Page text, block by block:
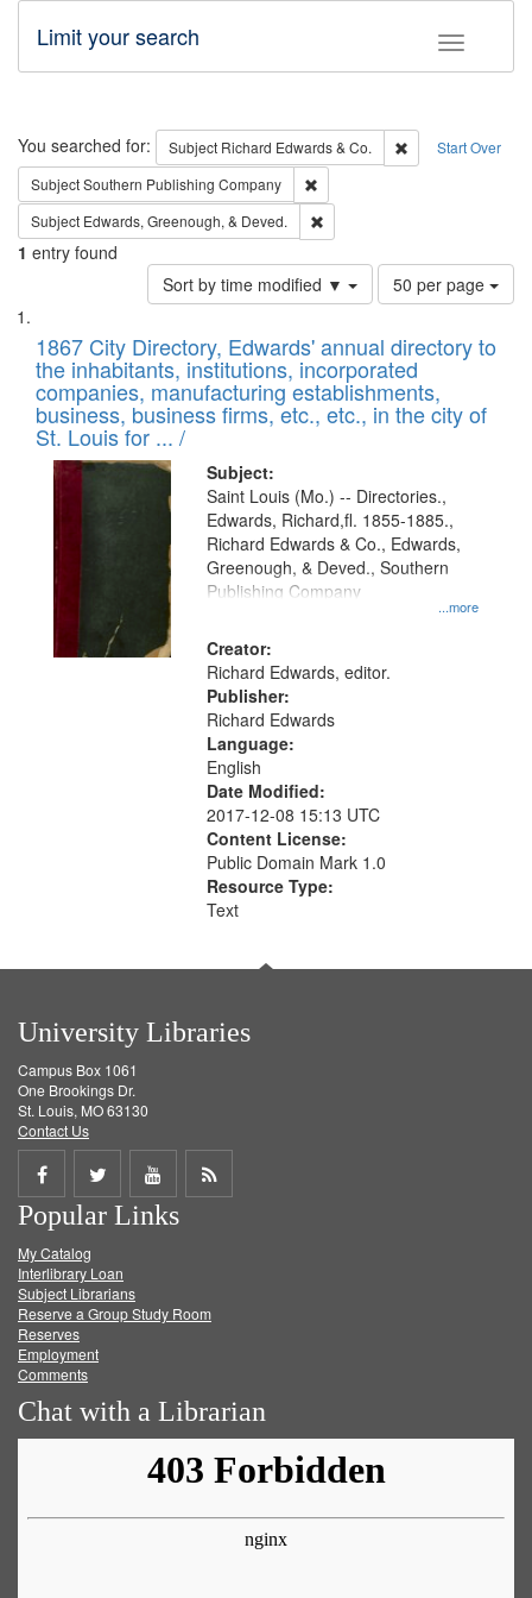
Toggle
Limit your search
Search Start Over
You searched for: Subject Richard Edwards & Co.
Remove
SubjectSouthern Publishing Company
Subject Edwards, Greenough, & Deved.
1 entry found
Sort by time modified ▼
Number
of
to
display
per
page
50 per page
Search
Results
List
of
files
deposited
in
Digital
Gateway
that
match
your
search
criteria
1867 City Directory, Edwards' annual directory to
the inhabitants, institutions, incorporated
companies, manufacturing establishments,
business, business firms, etc., etc., in the city of
St. Louis for ... /
Subject:
...more
Saint Louis (Mo.) -- Directories.,
Edwards, Richard,fl. 1855-1885.,
Richard Edwards & Co., Edwards,
Greenough, & Deved., Southern
Publishing Company
Creator:
Richard Edwards, editor.
Publisher:
Richard Edwards
Language:
English
Date Modified:
2017-12-08 15:13 UTC
Content License:
Public Domain Mark 1.0
Resource Type:
Text
University Libraries
Campus Box 1061
One Brookings Dr.
St. Louis, MO 63130
Contact Us
Share
on
Facebook
Share
on
Twitter
Share
on
Get
Popular Links
My Catalog
Interlibrary Loan
Subject Librarians
Reserve a Group Study Room
Reserves
Employment
Comments
Chat with a Librarian